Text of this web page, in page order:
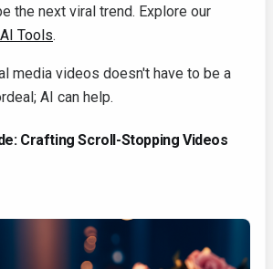
the next viral trend. Explore our
Tools.
media videos doesn't have to be a
AI can help.
Crafting Scroll-Stopping Videos